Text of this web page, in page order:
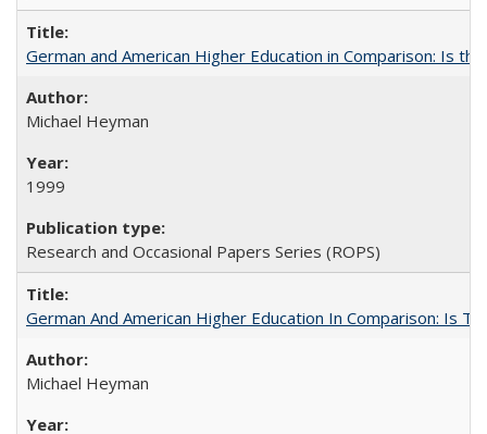
German and American Higher Education in Comparison: Is
Michael Heyman
1999
Research and Occasional Papers Series (ROPS)
German And American Higher Education In Comparison: Is
Michael Heyman